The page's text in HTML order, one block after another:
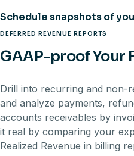
Schedule snapshots of
DEFERRED REVENUE REPORTS
GAAP-proof Your
Drill into recurring and non-
and analyze payments,
accounts receivables by
it real by comparing your
Realized Revenue in billing